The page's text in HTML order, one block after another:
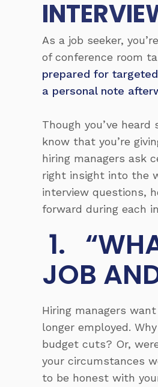
As a job seeker,
of conference room
prepared for
a personal note
Though you’ve
know that you’re
hiring managers ask
right insight into the
interview questions,
forward during each
1.
JOB
Hiring managers
longer employed.
budget cuts? Or,
your circumstances
to be honest with